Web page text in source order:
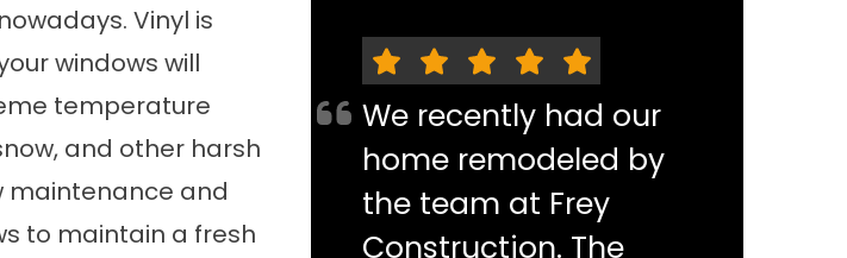
Vinyl is
windows will
temperature
and other harsh
maintenance and
to maintain a fresh
We recently had our
home remodeled by
the team at Frey
Construction. The